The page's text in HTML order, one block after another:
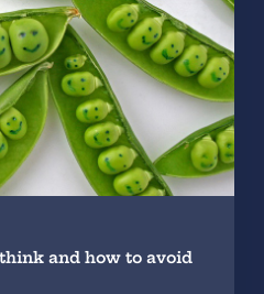
and how to avoid